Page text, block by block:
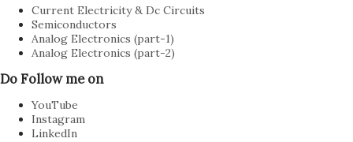
Current Electricity & Dc Circuits
Semiconductors
Analog Electronics (part-1)
Analog Electronics (part-2)
Do Follow me on
YouTube
Instagram
LinkedIn